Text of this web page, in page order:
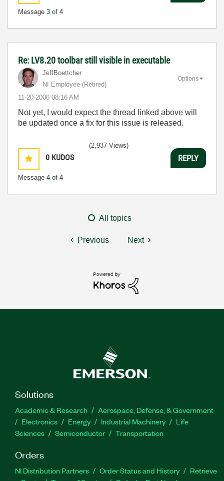
Message 3 of 4
Re: LV8.20 toolbar still visible in executable
JeffBoettcher
NI Employee (retired)
‎11-20-2006 08:16 AM
Options
Not yet, I would expect the thread linked above will
be updated once a fix for this issue is released.
0 KUDOS
Message 4 of 4
(2,937 Views)
REPLY
All topics
Previous Next
Solutions
Academic & Research
Aerospace, Defense, & Government
Electronics
Energy Industrial Machinery
Life
Sciences
Semiconductor Transportation
Orders
NI Distribution Partners Order Status and History
Retrieve